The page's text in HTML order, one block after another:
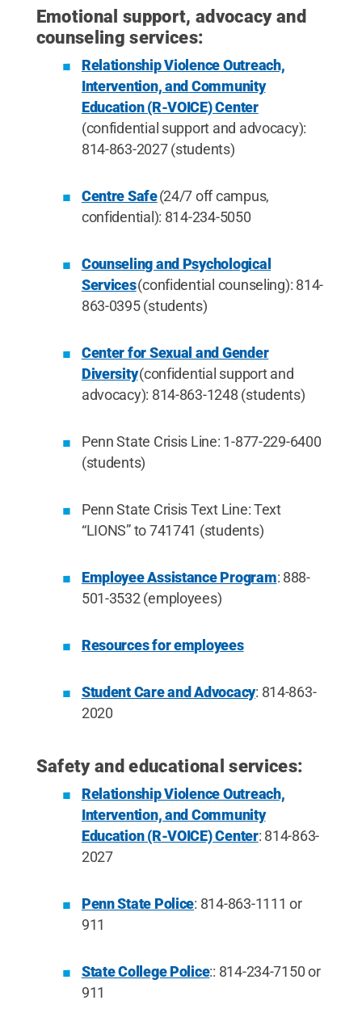
Emotional support, advocacy and
counseling services:
Relationship Violence Outreach,
Intervention, and Community
Education (R-VOICE) Center
(confidential support and advocacy):
814-863-2027 (students)
Centre Safe(24/7 off campus,
confidential): 814-234-5050
Counseling and Psychological
Services(confidential counseling): 814-
863-0395 (students)
Center for Sexual and Gender
Diversity(confidential support and
advocacy): 814-863-1248 (students)
Penn State Crisis Line: 1-877-229-6400
(students)
Penn State Crisis Text Line: Text
“LIONS” to 741741 (students)
Employee Assistance Program: 888-
501-3532 (employees)
Resources for employees
Student Care and Advocacy: 814-863-
2020
Safety and educational services:
Relationship Violence Outreach,
Intervention, and Community
Education (R-VOICE) Center: 814-863-
2027
Penn State Police: 814-863-1111 or
911
State College Police:: 814-234-7150 or
911